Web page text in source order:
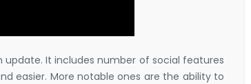
It includes number of social features
easier. More notable ones are the ability to